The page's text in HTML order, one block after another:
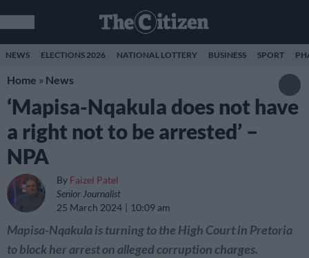
NEWS ELECTIONS 2026 NATIONAL LOTTERY BUSINESS SPORT
Home » News
‘Mapisa-Nqakula does not have
a right not to be arrested’ –
NPA
By Faizel Patel
Senior Journalist
25 March 2024
10:09 am
Mapisa-Nqakula is turning to the High Court in Pretoria
to block her arrest on alleged corruption charges.